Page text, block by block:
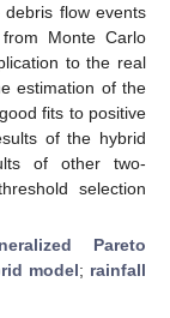
flow events
Monte Carlo
to the real
estimation of the
fits to positive
of the hybrid
of other two-
selection
Pareto
model; rainfall